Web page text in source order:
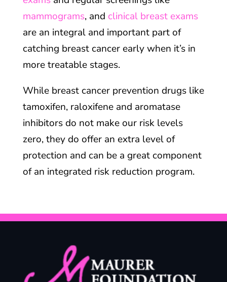
mammograms, and clinical breast exams
are an integral and important part of
catching breast cancer early when it’s in
more treatable stages.
While breast cancer prevention drugs like
tamoxifen, raloxifene and aromatase
inhibitors do not make our risk levels
zero, they do offer an extra level of
protection and can be a great component
of an integrated risk reduction program.